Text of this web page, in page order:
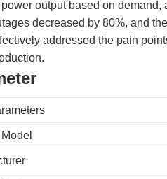
output based on
decreased by 80%, and
addressed the pain